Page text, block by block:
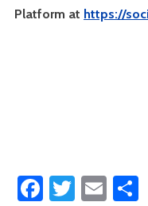
Platform at https://
Facebook
Twitter